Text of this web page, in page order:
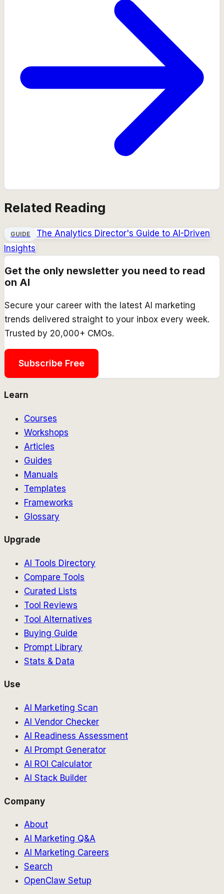
Related Reading
GUIDE
The Analytics Director's Guide to AI-Driven
Insights
Get the only newsletter you need to read
on AI
Secure your career with the latest AI marketing
trends delivered straight to your inbox every week.
Trusted by 20,000+ CMOs.
Subscribe Free
Learn
Courses
Workshops
Articles
Guides
Manuals
Templates
Frameworks
Glossary
Upgrade
AI Tools Directory
Compare Tools
Curated Lists
Tool Reviews
Tool Alternatives
Buying Guide
Prompt Library
Stats & Data
Use
AI Marketing Scan
AI Vendor Checker
AI Readiness Assessment
AI Prompt Generator
AI ROI Calculator
AI Stack Builder
Company
About
AI Marketing Q&A
AI Marketing Careers
Search
OpenClaw Setup